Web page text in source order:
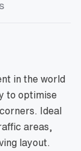
in the world
to optimise
Ideal
areas,
layout.